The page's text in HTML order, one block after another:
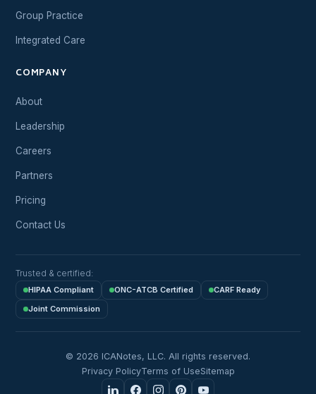
Group Practice
Integrated Care
COMPANY
About
Leadership
Careers
Partners
Pricing
Contact Us
Trusted & certified:
HIPAA Compliant ONC-ATCB Certified
CARF Ready
Joint Commission
© 2026 ICANotes, LLC. All rights reserved.
Privacy PolicyTerms of UseSitemap